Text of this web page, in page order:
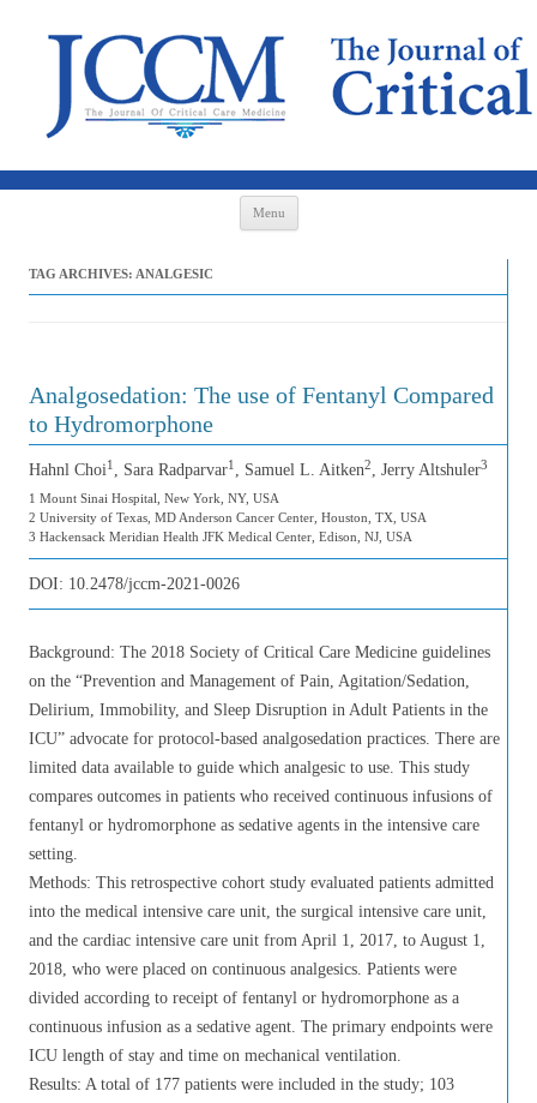
Menu
TAG ARCHIVES: ANALGESIC
Analgosedation: The use of Fentanyl Compared
to Hydromorphone
Hahnl Choi1 , Sara Radparvar1 , Samuel L. Aitken2, Jerry Altshuler3
1 Mount Sinai Hospital, New York, NY, USA
2 University of Texas, MD Anderson Cancer Center, Houston, TX, USA
3 Hackensack Meridian Health JFK Medical Center, Edison, NJ, USA
DOI: 10.2478/jccm-2021-0026
Background: The 2018 Society of Critical Care Medicine guidelines
on the “Prevention and Management of Pain, Agitation/Sedation,
Delirium, Immobility, and Sleep Disruption in Adult Patients in the
ICU” advocate for protocol-based analgosedation practices. There are
limited data available to guide which analgesic to use. This study
compares outcomes in patients who received continuous infusions of
fentanyl or hydromorphone as sedative agents in the intensive care
setting.
Methods: This retrospective cohort study evaluated patients admitted
into the medical intensive care unit, the surgical intensive care unit,
and the cardiac intensive care unit from April 1, 2017, to August 1,
2018, who were placed on continuous analgesics. Patients were
divided according to receipt of fentanyl or hydromorphone as a
continuous infusion as a sedative agent. The primary endpoints were
ICU length of stay and time on mechanical ventilation.
Results: A total of 177 patients were included in the study; 103